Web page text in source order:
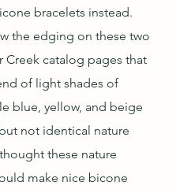
bracelets instead.
the edging on these two
Creek catalog pages that
of light shades of
blue, yellow, and beige
not identical nature
these nature
make nice bicone